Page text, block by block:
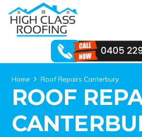
Home Roof Repairs Canterbury
ROOF